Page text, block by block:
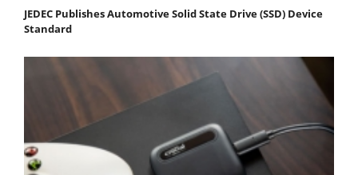
JEDEC Publishes Automotive Solid State Drive (SSD) Device
Standard